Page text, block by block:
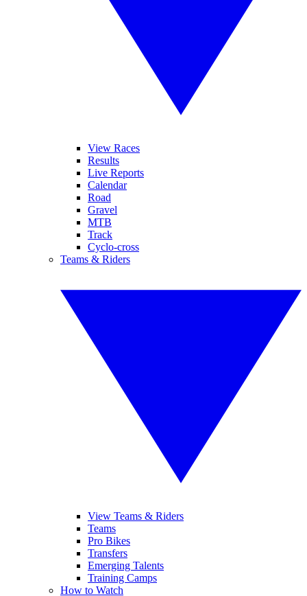
View Races
Results
Live Reports
Calendar
Road
Gravel
MTB
Track
Cyclo-cross
Teams & Riders
View Teams & Riders
Teams
Pro Bikes
Transfers
Emerging Talents
Training Camps
How to Watch